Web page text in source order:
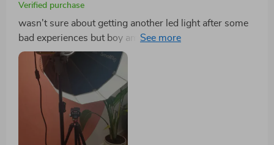
Verified purchase
wasn't sure about getting another led light after some
bad experiences but boy am i glad i took a chance on
this one! its performance surpasses all expectations -
delivering consistent high-quality illumination even
under challenging conditions. not only does it make
everything look more polished, but also saves me time
in post-production editing.